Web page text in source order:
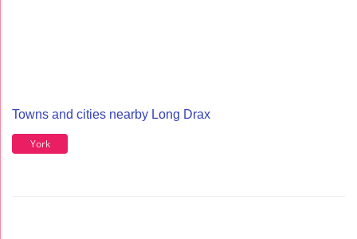
Towns and cities nearby Long Drax
York